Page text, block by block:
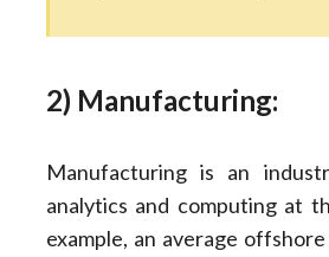
2) Manufacturing:
Manufacturing is an
analytics and computing at
example, an average